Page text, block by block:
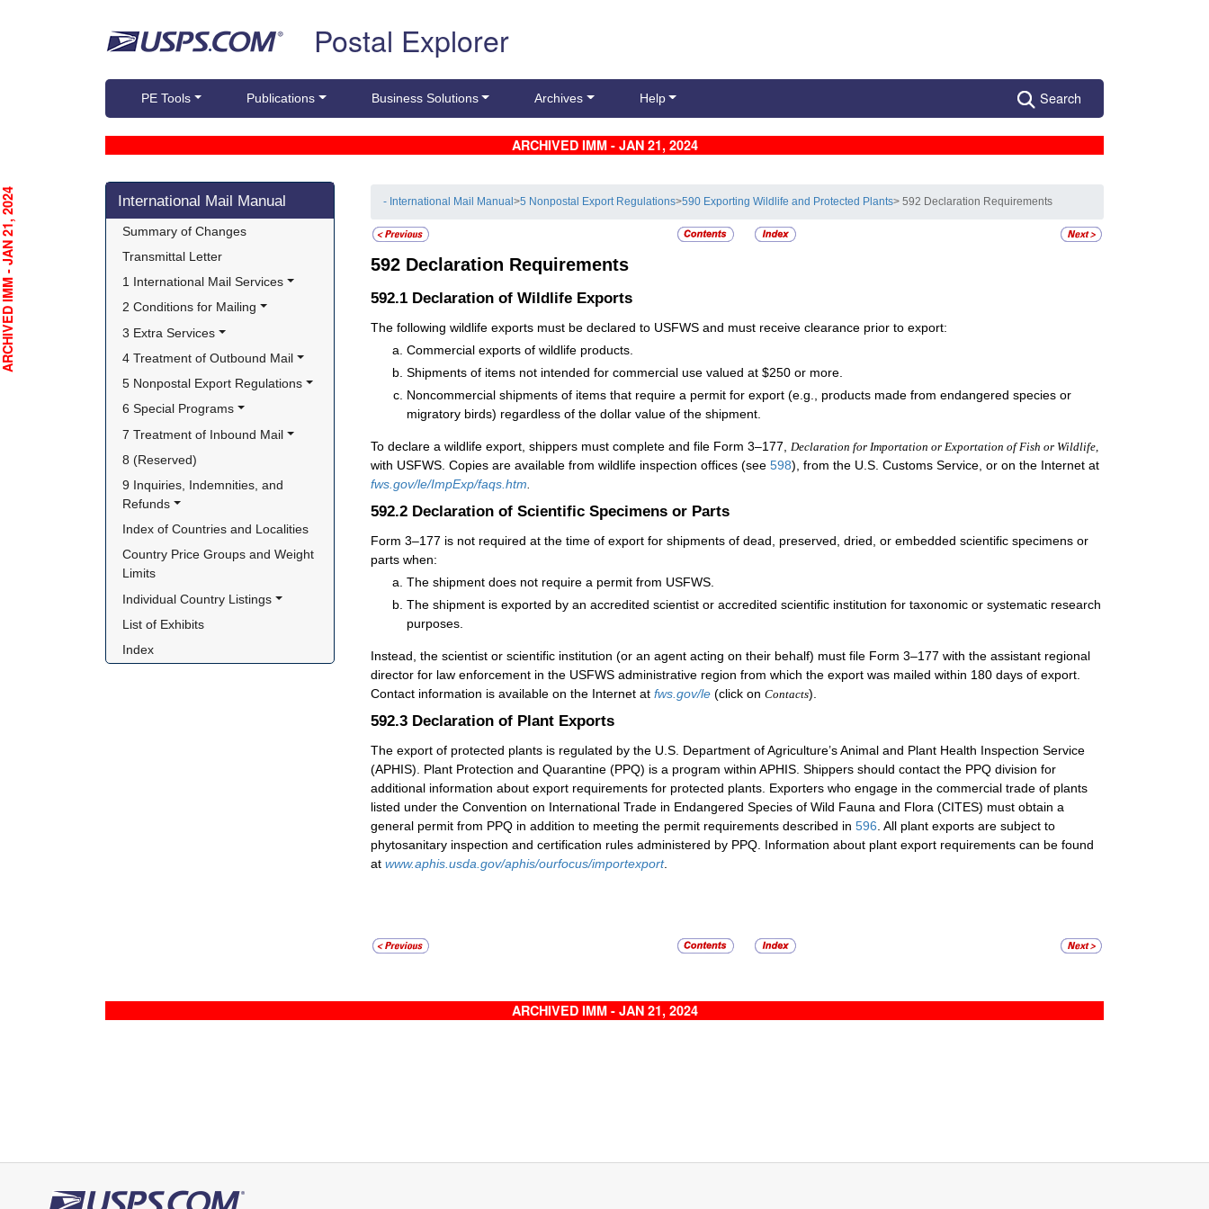
Postal Explorer
PE Tools Publications Business Solutions Archives Help Search
ARCHIVED IMM - JAN 21, 2024
Skip side navigation
International Mail Manual
Summary of Changes
Transmittal Letter
1 International Mail Services
2 Conditions for Mailing
3 Extra Services
4 Treatment of Outbound Mail
5 Nonpostal Export Regulations
6 Special Programs
7 Treatment of Inbound Mail
8 (Reserved)
9 Inquiries, Indemnities, and
Refunds
Index of Countries and Localities
Country Price Groups and Weight
Limits
Individual Country Listings
List of Exhibits
Index
- International Mail Manual>5 Nonpostal Export Regulations>590 Exporting Wildlife and Protected Plants> 592 Declaration Requirements
592 Declaration Requirements
592.1 Declaration of Wildlife Exports
The following wildlife exports must be declared to USFWS and must receive clearance prior to export:
Commercial exports of wildlife products.
Shipments of items not intended for commercial use valued at $250 or more.
Noncommercial shipments of items that require a permit for export (e.g., products made from endangered species or
migratory birds) regardless of the dollar value of the shipment.
To declare a wildlife export, shippers must complete and file Form 3–177, Declaration for Importation or Exportation of Fish or Wildlife,
with USFWS. Copies are available from wildlife inspection offices (see 598), from the U.S. Customs Service, or on the Internet at
fws.gov/le/ImpExp/faqs.htm
592.2 Declaration of Scientific Specimens or Parts
Form 3–177 is not required at the time of export for shipments of dead, preserved, dried, or embedded scientific specimens or
parts when:
The shipment does not require a permit from USFWS.
The shipment is exported by an accredited scientist or accredited scientific institution for taxonomic or systematic research
purposes.
Instead, the scientist or scientific institution (or an agent acting on their behalf) must file Form 3–177 with the assistant regional
director for law enforcement in the USFWS administrative region from which the export was mailed within 180 days of export.
Contact information is available on the Internet at fws.gov/le (click on Contacts).
592.3 Declaration of Plant Exports
The export of protected plants is regulated by the U.S. Department of Agriculture’s Animal and Plant Health Inspection Service
(APHIS). Plant Protection and Quarantine (PPQ) is a program within APHIS. Shippers should contact the PPQ division for
additional information about export requirements for protected plants. Exporters who engage in the commercial trade of plants
listed under the Convention on International Trade in Endangered Species of Wild Fauna and Flora (CITES) must obtain a
general permit from PPQ in addition to meeting the permit requirements described in 596 . All plant exports are subject to
phytosanitary inspection and certification rules administered by PPQ. Information about plant export requirements can be found
at www.aphis.usda.gov/aphis/ourfocus/importexport.
ARCHIVED IMM - JAN 21, 2024
- JAN 21, 2024